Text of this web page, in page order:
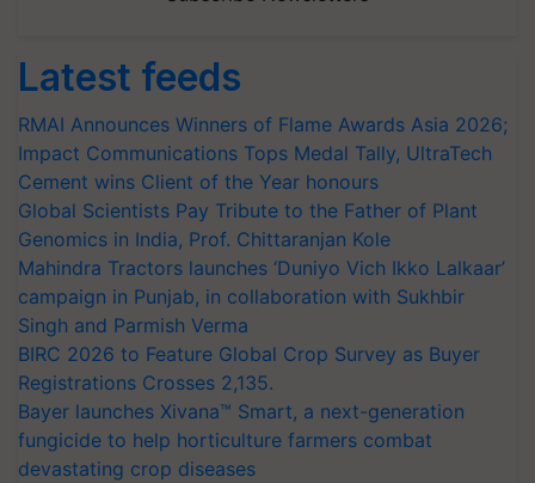
Latest feeds
RMAI Announces Winners of Flame Awards Asia 2026;
Impact Communications Tops Medal Tally, UltraTech
Cement wins Client of the Year honours
Global Scientists Pay Tribute to the Father of Plant
Genomics in India, Prof. Chittaranjan Kole
Mahindra Tractors launches ‘Duniyo Vich Ikko Lalkaar’
campaign in Punjab, in collaboration with Sukhbir
Singh and Parmish Verma
BIRC 2026 to Feature Global Crop Survey as Buyer
Registrations Crosses 2,135.
Bayer launches Xivana™ Smart, a next-generation
fungicide to help horticulture farmers combat
devastating crop diseases